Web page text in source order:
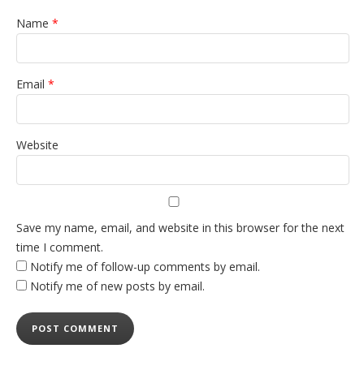
Name *
Email *
Website
Save my name, email, and website in this browser for the next
time I comment.
Notify me of follow-up comments by email.
Notify me of new posts by email.